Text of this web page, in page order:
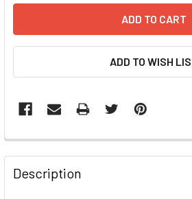
ADD TO WISH
FREQUENTLY
BOUGHT
TOGETHER:
Description